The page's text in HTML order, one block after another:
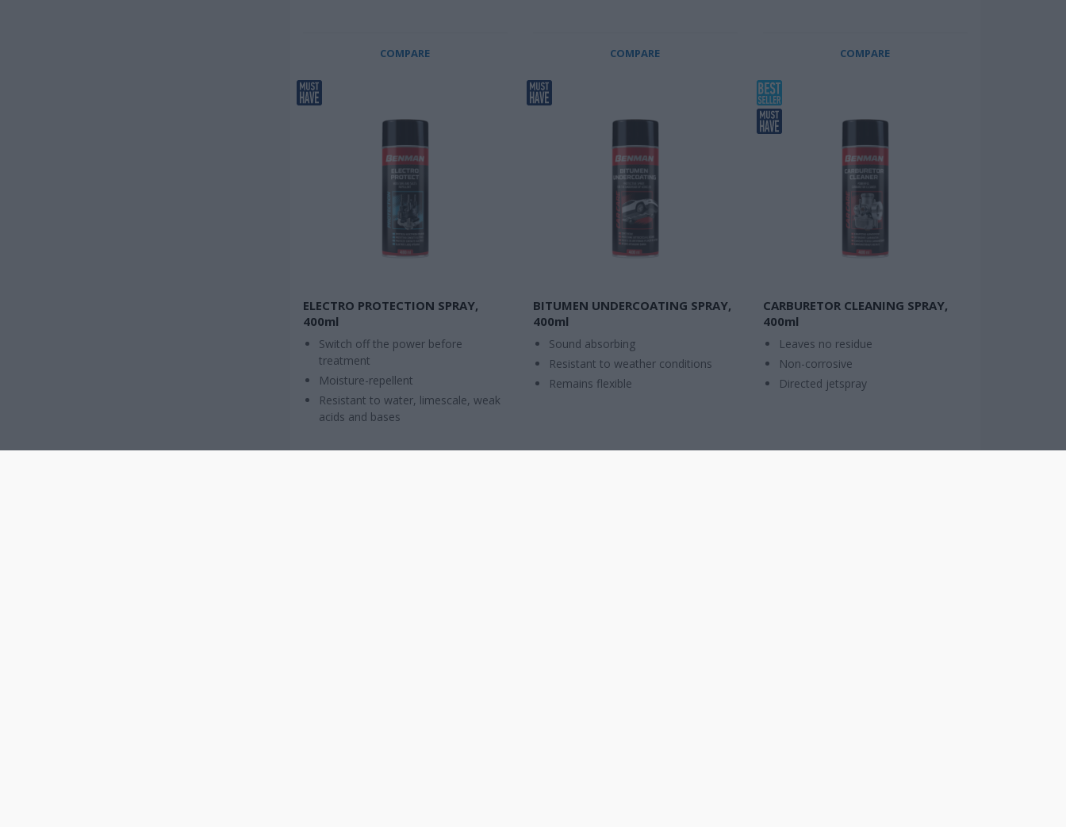
COMPARE COMPARE COMPARE
ELECTRO PROTECTION SPRAY,
400ml
Switch off the power before
treatment
Moisture-repellent
Resistant to water, limescale, weak
acids and bases
BITUMEN UNDERCOATING SPRAY,
400ml
Sound absorbing
Resistant to weather conditions
Remains flexible
CARBURETOR CLEANING SPRAY,
400ml
Leaves no residue
Non-corrosive
Directed jetspray